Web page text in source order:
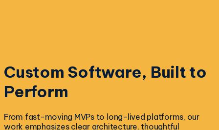
Custom Software, Built to
Perform
From fast-moving MVPs to long-lived platforms, our
work emphasizes clear architecture, thoughtful